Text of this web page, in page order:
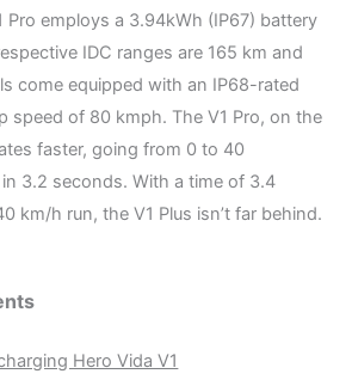
Pro employs a 3.94kWh (IP67) battery
IDC ranges are 165 km and
come equipped with an IP68-rated
speed of 80 kmph. The V1 Pro, on the
faster, going from 0 to 40
3.2 seconds. With a time of 3.4
km/h run, the V1 Plus isn’t far behind.
Hero Vida V1